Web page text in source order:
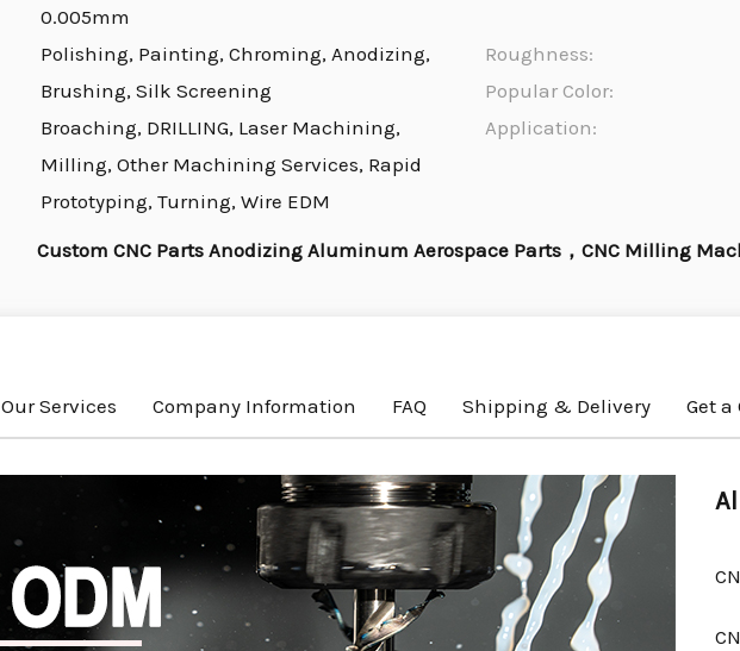
0.005mm
Polishing, Painting, Chroming, Anodizing,
Brushing, Silk Screening
Broaching, DRILLING, Laser Machining,
Milling, Other Machining Services, Rapid
Prototyping, Turning, Wire EDM
Roughness:
Popular Color:
Application:
Custom CNC Parts Anodizing Aluminum Aerospace Parts，CNC Milling
Our Services Company Information FAQ Shipping & Delivery Get a